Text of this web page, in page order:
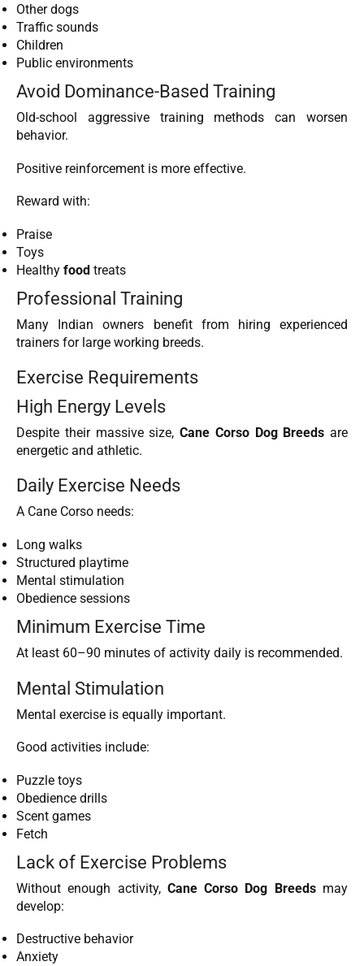
Other dogs
Traffic sounds
Children
Public environments
Avoid Dominance-Based Training
Old-school aggressive training methods can worsen
behavior.
Positive reinforcement is more effective.
Reward with:
Praise
Toys
Healthy food treats
Professional Training
Many Indian owners benefit from hiring experienced
trainers for large working breeds.
Exercise Requirements
High Energy Levels
Despite their massive size, Cane Corso Dog Breeds are
energetic and athletic.
Daily Exercise Needs
A Cane Corso needs:
Long walks
Structured playtime
Mental stimulation
Obedience sessions
Minimum Exercise Time
At least 60–90 minutes of activity daily is recommended.
Mental Stimulation
Mental exercise is equally important.
Good activities include:
Puzzle toys
Obedience drills
Scent games
Fetch
Lack of Exercise Problems
Without enough activity, Cane Corso Dog Breedsmay
develop:
Destructive behavior
Anxiety